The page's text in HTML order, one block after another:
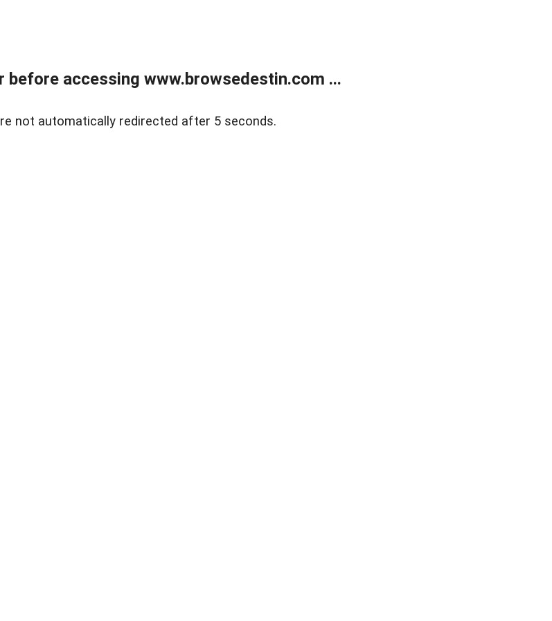
before accessing www.browsedestin.com ...
not automatically redirected after 5 seconds.